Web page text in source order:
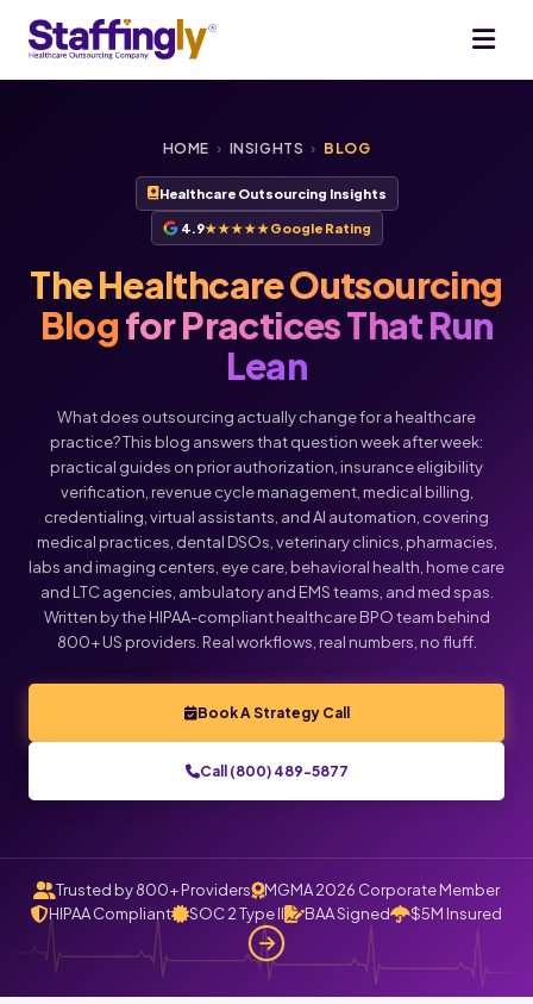
HOME › INSIGHTS › BLOG
Healthcare Outsourcing Insights
4.9★★★★★Google Rating
The Healthcare Outsourcing
Blogfor Practices That Run
Lean
What does outsourcing actually change for a healthcare
practice? This blog answers that question week after week:
practical guides on prior authorization, insurance eligibility
verification, revenue cycle management, medical billing,
credentialing, virtual assistants, and AI automation, covering
medical practices, dental DSOs, veterinary clinics, pharmacies,
labs and imaging centers, eye care, behavioral health, home care
and LTC agencies, ambulatory and EMS teams, and med spas.
Written by the HIPAA-compliant healthcare BPO team behind
800+ US providers. Real workflows, real numbers, no fluff.
Book A Strategy Call
Call (800) 489-5877
Trusted by 800+ Providers
MGMA 2026 Corporate Member
HIPAA Compliant
SOC 2 Type II BAA Signed $5M Insured
Voice Chat
Click below to talk with Monica